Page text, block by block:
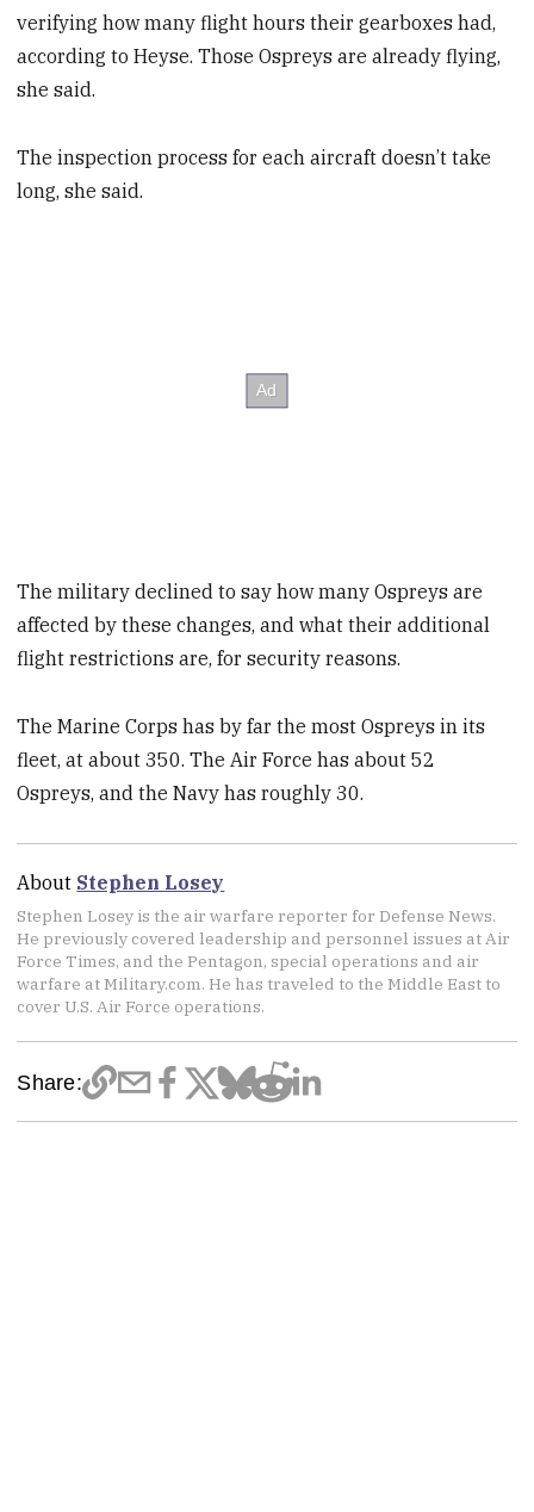
verifying how many flight hours their gearboxes had,
according to Heyse. Those Ospreys are already flying,
she said.
The inspection process for each aircraft doesn’t take
long, she said.
The military declined to say how many Ospreys are
affected by these changes, and what their additional
flight restrictions are, for security reasons.
The Marine Corps has by far the most Ospreys in its
fleet, at about 350. The Air Force has about 52
Ospreys, and the Navy has roughly 30.
About Stephen Losey
Stephen Losey is the air warfare reporter for Defense News.
He previously covered leadership and personnel issues at Air
Force Times, and the Pentagon, special operations and air
warfare at Military.com. He has traveled to the Middle East to
cover U.S. Air Force operations.
Share: